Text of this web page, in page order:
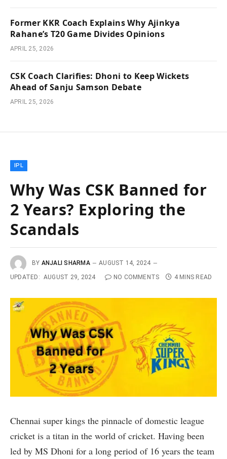
Former KKR Coach Explains Why Ajinkya
Rahane’s T20 Game Divides Opinions
APRIL 25, 2026
CSK Coach Clarifies: Dhoni to Keep Wickets
Ahead of Sanju Samson Debate
APRIL 25, 2026
IPL
Why Was CSK Banned for
2 Years? Exploring the
Scandals
BY ANJALI SHARMA
AUGUST 14, 2024
UPDATED: AUGUST 29, 2024 NO COMMENTS 4 MINS READ
Chennai super kings the pinnacle of domestic league
cricket is a titan in the world of cricket. Having been
led by MS Dhoni for a long period of 16 years the team